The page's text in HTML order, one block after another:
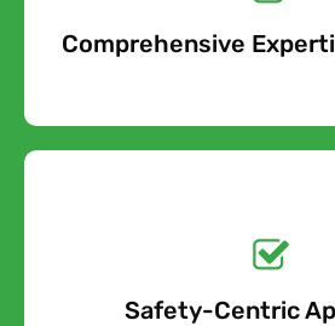
removal project, we will take into
ComprehensiveFree Quote
Safety-Centric
Quote Today!
Free Quote